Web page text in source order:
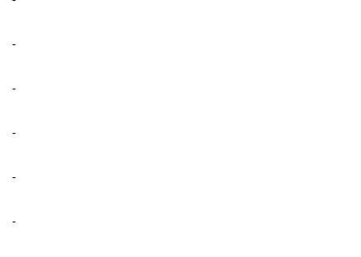
-
-
-
-
-